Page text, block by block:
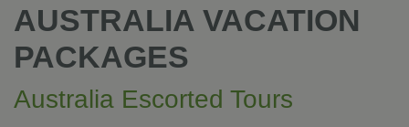
AUSTRALIA VACATION
PACKAGES
Australia Escorted Tours